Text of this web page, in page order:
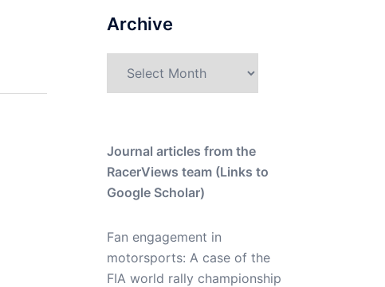
Archive
Journal articles from the
RacerViews team (Links to
Google Scholar)
Fan engagement in
motorsports: A case of the
FIA world rally championship